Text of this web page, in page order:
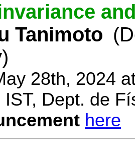
Tanimoto
28th, 2024
Dept. de
here